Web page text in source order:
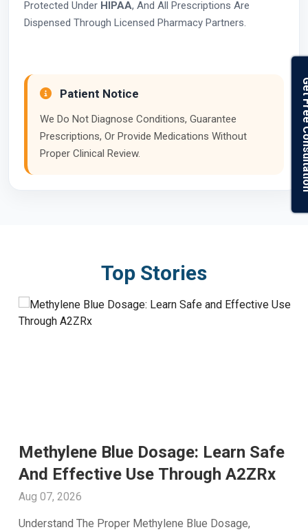
Protected Under HIPAA, And All Prescriptions Are
Dispensed Through Licensed Pharmacy Partners.
Patient Notice
We Do Not Diagnose Conditions, Guarantee
Prescriptions, Or Provide Medications Without
Proper Clinical Review.
Top Stories
Methylene Blue Dosage: Learn Safe
And Effective Use Through A2ZRx
Aug 07, 2026
Understand The Proper Methylene Blue Dosage,
Get